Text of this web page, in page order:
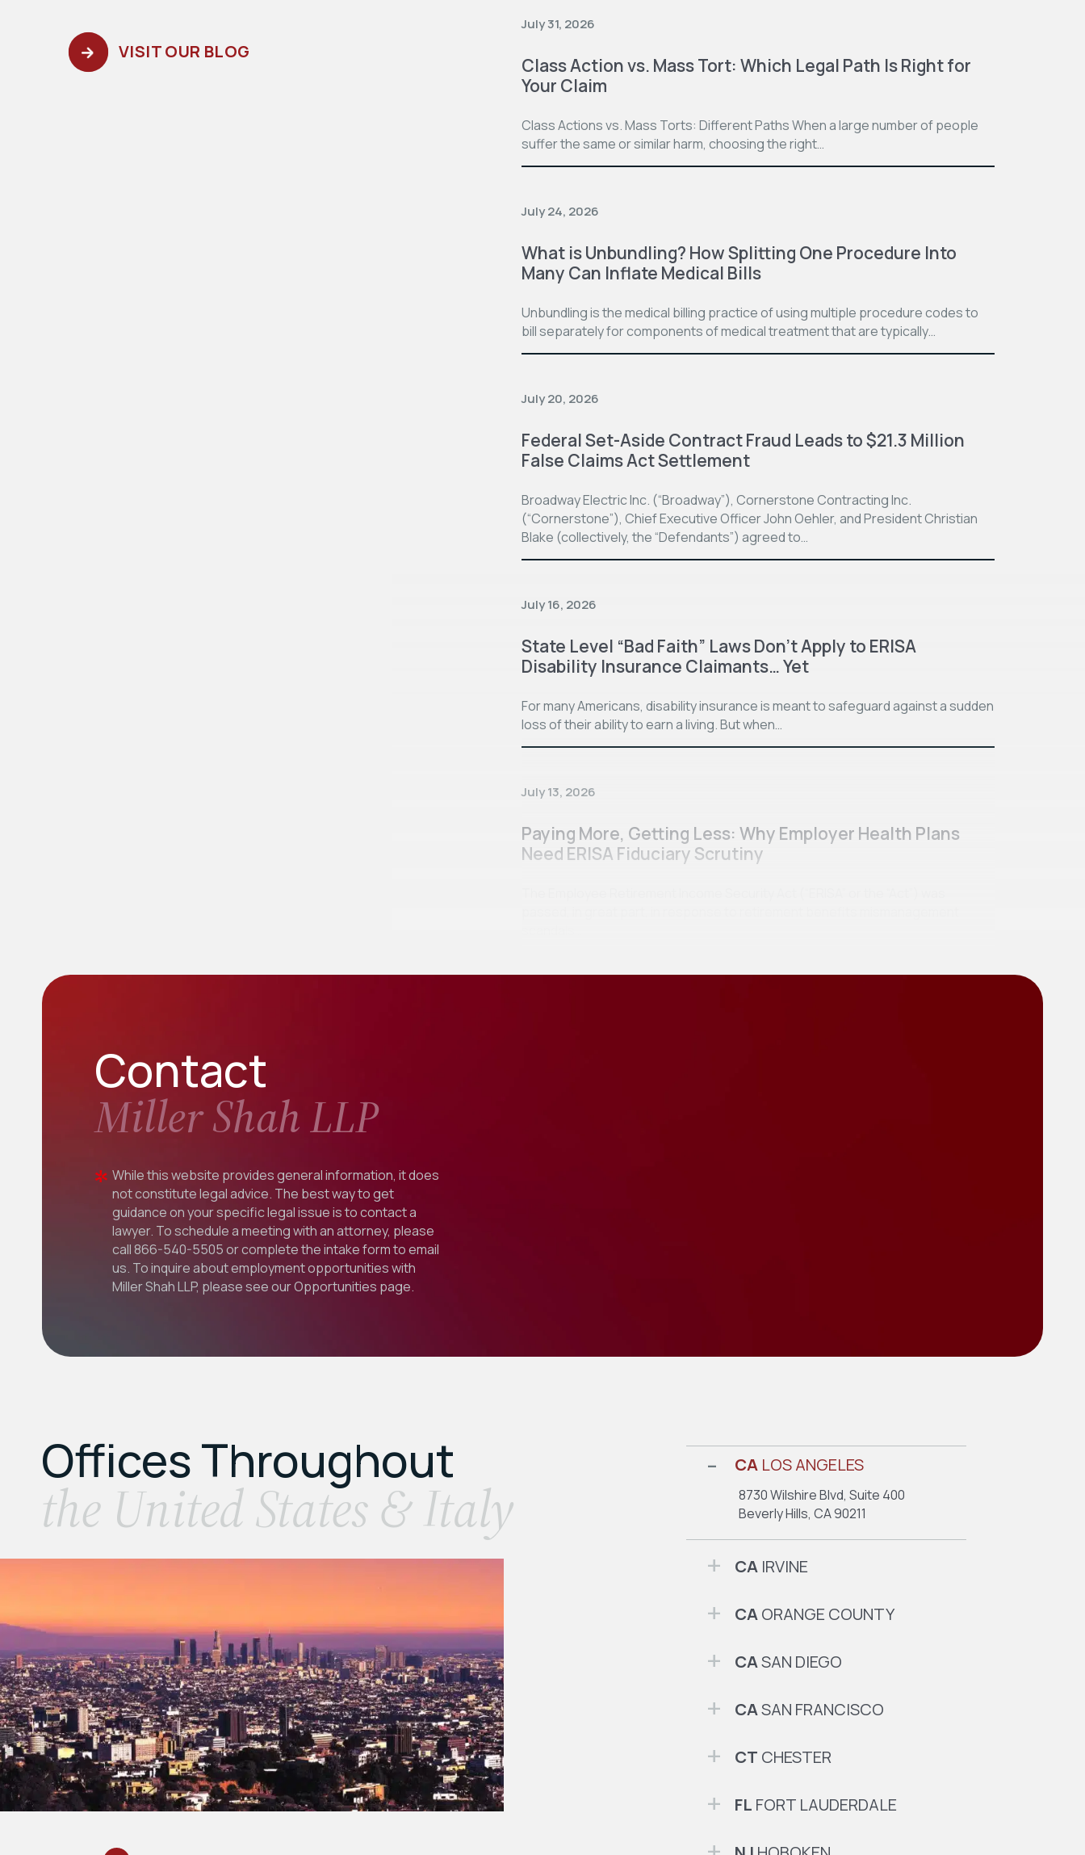
VISIT OUR BLOG
July 31, 2026
Class Action vs. Mass Tort: Which Legal Path Is Right for
Your Claim
Class Actions vs. Mass Torts: Different Paths When a large number of people
suffer the same or similar harm, choosing the right…
July 24, 2026
What is Unbundling? How Splitting One Procedure Into
Many Can Inflate Medical Bills
Unbundling is the medical billing practice of using multiple procedure codes to
bill separately for components of medical treatment that are typically…
July 20, 2026
Federal Set-Aside Contract Fraud Leads to $21.3 Million
False Claims Act Settlement
Broadway Electric Inc. (“Broadway”), Cornerstone Contracting Inc.
(“Cornerstone”), Chief Executive Officer John Oehler, and President Christian
Blake (collectively, the “Defendants”) agreed to…
July 16, 2026
State Level “Bad Faith” Laws Don’t Apply to ERISA
Disability Insurance Claimants… Yet
For many Americans, disability insurance is meant to safeguard against a sudden
loss of their ability to earn a living. But when…
July 13, 2026
Paying More, Getting Less: Why Employer Health Plans
Need ERISA Fiduciary Scrutiny
Contact
Miller Shah LLP
While this website provides general information, it does
not constitute legal advice. The best way to get
guidance on your specific legal issue is to contact a
lawyer. To schedule a meeting with an attorney, please
call866-540-5505or complete the intake form to email
us. To inquire about employment opportunities with
Miller Shah LLP, please see ourOpportunities page.
Offices Throughout
the United States & Italy
CALOS ANGELES
8730 Wilshire Blvd, Suite 400
Beverly Hills, CA 90211
CAIRVINE
CAORANGE COUNTY
CASAN DIEGO
CASAN FRANCISCO
CT CHESTER
FL FORT LAUDERDALE